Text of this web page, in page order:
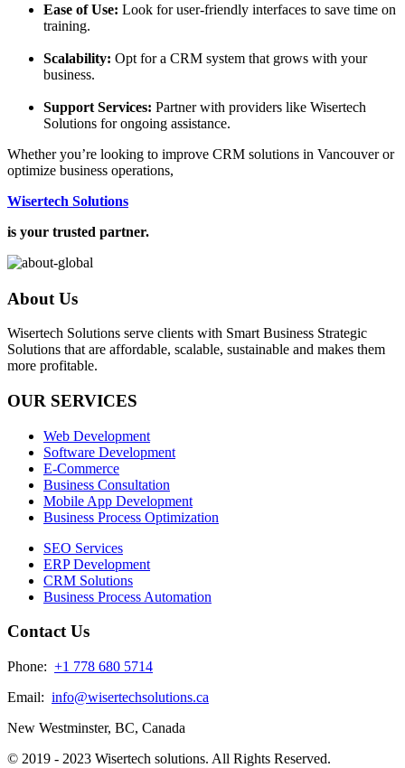
Ease of Use: Look for user-friendly interfaces to save time on
training.
Scalability: Opt for a CRM system that grows with your
business.
Support Services: Partner with providers like Wisertech
Solutions for ongoing assistance.
Whether you’re looking to improve CRM solutions in Vancouver or
optimize business operations,
Wisertech Solutions
is your trusted partner.
About Us
Wisertech Solutions serve clients with Smart Business Strategic
Solutions that are affordable, scalable, sustainable and makes them
more profitable.
OUR SERVICES
Web Development
Software Development
E-Commerce
Business Consultation
Mobile App Development
Business Process Optimization
SEO Services
ERP Development
CRM Solutions
Business Process Automation
Contact Us
Phone: +1 778 680 5714
Email: info@wisertechsolutions.ca
New Westminster, BC, Canada
© 2019 - 2023 Wisertech solutions. All Rights Reserved.